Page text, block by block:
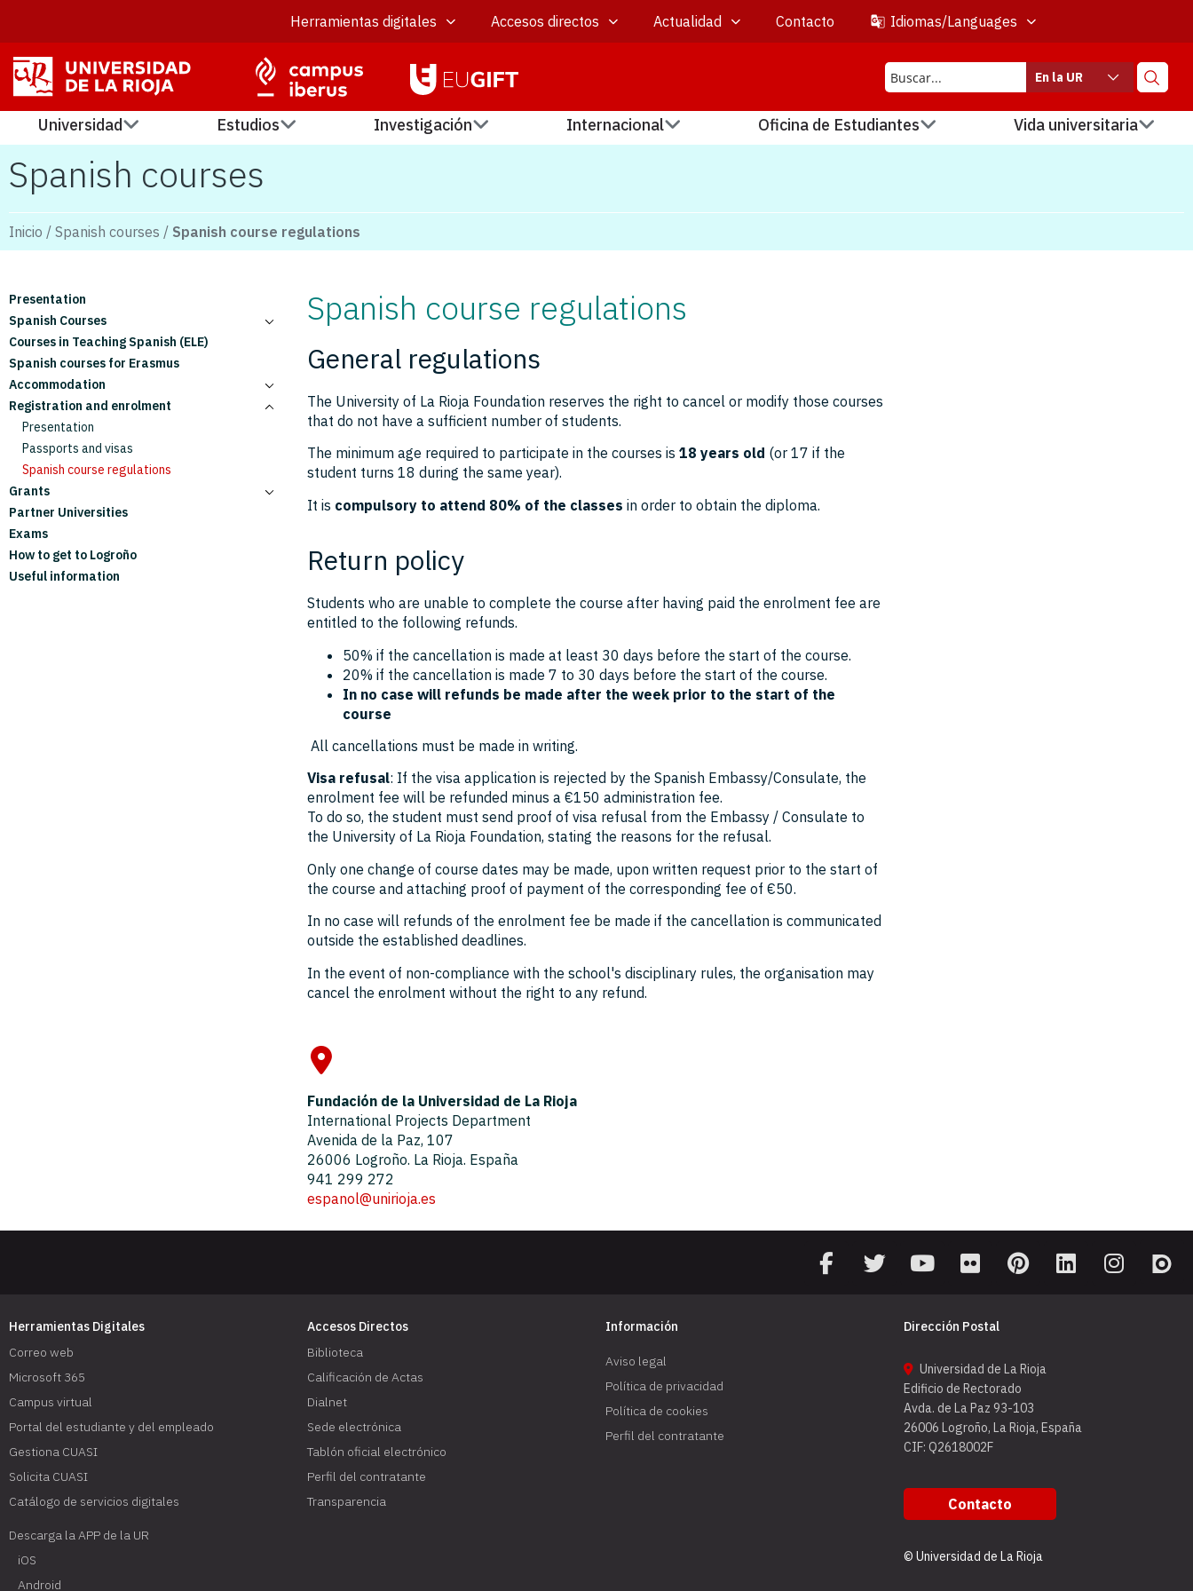
Herramientas digitales Accesos directos Actualidad Contacto Idiomas/Languages
En la UR
Universidad Estudios Investigación Internacional Oficina de Estudiantes Vida universitaria
Spanish courses
Inicio / Spanish courses / Spanish course regulations
Presentation
Spanish Courses
Monthly courses
Quarterly courses
Six-month courses
Full academic year courses
Summer courses
Personalised courses
Courses in Teaching Spanish (ELE)
Spanish courses for Erasmus
Accommodation
Information for students
Information for families
Registration and enrolment
Presentation
Passports and visas
Spanish course regulations
Grants
Campus Valle de la Lengua Grants
Edital Brasil Grants
Partner Universities
Exams
How to get to Logroño
Useful information
Spanish course regulations
General regulations
The University of La Rioja Foundation reserves the right to cancel or modify those courses
that do not have a sufficient number of students.
The minimum age required to participate in the courses is 18 years old (or 17 if the
student turns 18 during the same year).
It is compulsory to attend 80% of the classes in order to obtain the diploma.
Return policy
Students who are unable to complete the course after having paid the enrolment fee are
entitled to the following refunds.
50% if the cancellation is made at least 30 days before the start of the course.
20% if the cancellation is made 7 to 30 days before the start of the course.
In no case will refunds be made after the week prior to the start of the
course
All cancellations must be made in writing.
Visa refusal: If the visa application is rejected by the Spanish Embassy/Consulate, the
enrolment fee will be refunded minus a €150 administration fee.
To do so, the student must send proof of visa refusal from the Embassy / Consulate to
the University of La Rioja Foundation, stating the reasons for the refusal.
Only one change of course dates may be made, upon written request prior to the start of
the course and attaching proof of payment of the corresponding fee of €50.
In no case will refunds of the enrolment fee be made if the cancellation is communicated
outside the established deadlines.
In the event of non-compliance with the school's disciplinary rules, the organisation may
cancel the enrolment without the right to any refund.
Fundación de la Universidad de La Rioja
International Projects Department
Avenida de la Paz, 107
26006 Logroño. La Rioja. España
941 299 272
espanol@unirioja.es
Herramientas Digitales
Correo web
Microsoft 365
Campus virtual
Portal del estudiante y del empleado
Gestiona CUASI
Solicita CUASI
Catálogo de servicios digitales
Descarga la APP de la UR
iOS
Android
Accesos Directos
Biblioteca
Calificación de Actas
Dialnet
Sede electrónica
Tablón oficial electrónico
Perfil del contratante
Transparencia
Información
Aviso legal
Política de privacidad
Política de cookies
Perfil del contratante
Dirección Postal
Universidad de La Rioja
Edificio de Rectorado
Avda. de La Paz 93-103
26006 Logroño, La Rioja, España
CIF: Q2618002F
Contacto
© Universidad de La Rioja